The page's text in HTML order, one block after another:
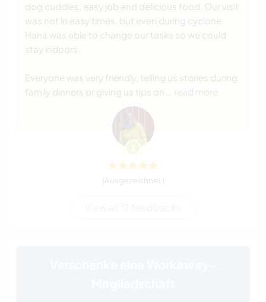
dog cuddles, easy job and delicious food. Our visit
was not in easy times, but even during cyclone
Hana was able to change our tasks so we could
stay indoors.
Everyone was very friendly, telling us stories during
family dinners or giving us tips on
… read more
(Ausgezeichnet )